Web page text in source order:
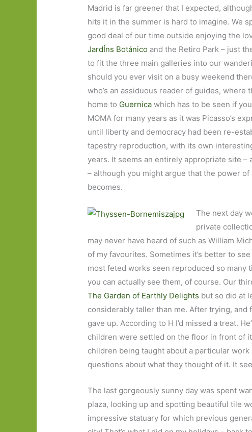
Madrid is far greener that I expected,
hits it in the summer is hard to imagine. We
good deal of our time outside enjoying the
JardÍns Botánico and the Retiro Park – just
to fit the three main galleries into our
should you ever visit on a busy weekend
who’s an assiduous reader of guides, where
home to Guernica which has to be seen if
MOMA for many years as it was Picasso’s
until liberty and democracy had been re-
tapestry reproduction, with its own
years. It seems an entirely appropriate site
– although you might argue that the power
becomes.
The next day
private
may never have heard of such as William
of my favourites. Sometimes it’s better to
most feted works seen reproduced so many
you can actually see them, of course. Our
The Garden of Earthly Delights but so did at
considerably taller than me. After trying,
gave up. According to H I’d missed a treat.
children were settled on the floor in front of
children being taught about a particular
questions about what they thought of it. It
The last gorgeously sunny day was spent
plaza, looking up and spotting beautiful tile
impressive statuary for which previous